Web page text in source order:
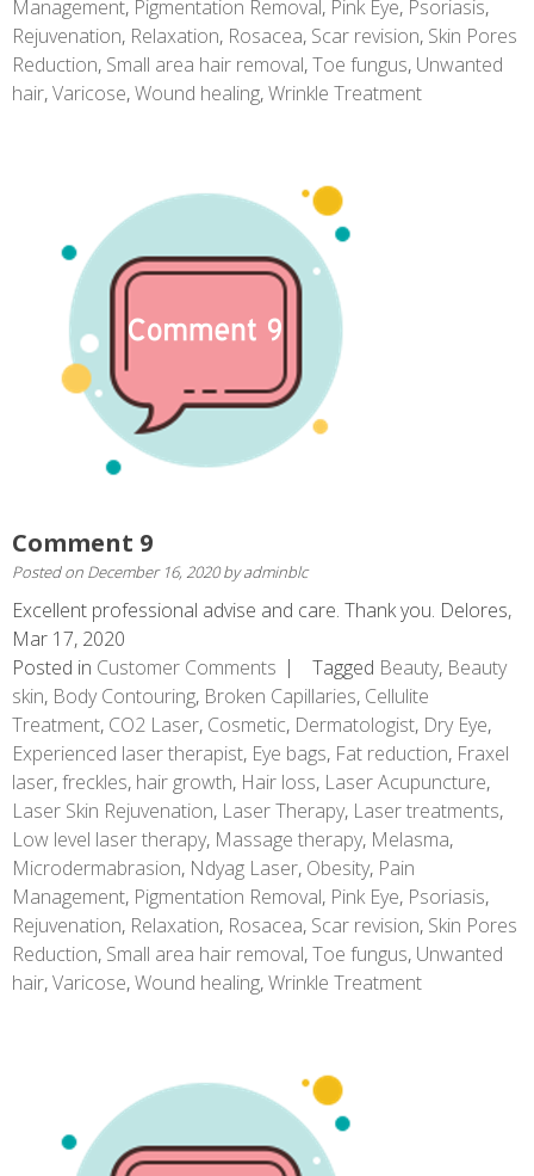
Management, Pigmentation Removal, Pink Eye, Psoriasis,
Rejuvenation, Relaxation, Rosacea, Scar revision, Skin Pores
Reduction, Small area hair removal,Toe fungus, Unwanted
hair,Varicose,Wound healing,Wrinkle Treatment
Comment 9
Posted on December 16, 2020byadminblc
Excellent professional advise and care. Thank you. Delores,
Mar 17, 2020
Posted in Customer Comments Tagged Beauty, Beauty
skin, Body Contouring, Broken Capillaries, Cellulite
Treatment, CO2 Laser, Cosmetic, Dermatologist, Dry Eye,
Experienced laser therapist, Eye bags, Fat reduction, Fraxel
laser,freckles, hair growth, Hair loss, Laser Acupuncture,
Laser Skin Rejuvenation, Laser Therapy, Laser treatments,
Low level laser therapy, Massage therapy, Melasma,
Microdermabrasion, Ndyag Laser, Obesity, Pain
Management, Pigmentation Removal, Pink Eye, Psoriasis,
Rejuvenation, Relaxation, Rosacea, Scar revision, Skin Pores
Reduction, Small area hair removal,Toe fungus, Unwanted
hair,Varicose,Wound healing,Wrinkle Treatment